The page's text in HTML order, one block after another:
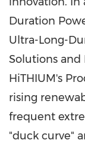
Duration
Ultra-Long-
Solutions and
HiTHIUM's
rising
frequent
"duck curve"